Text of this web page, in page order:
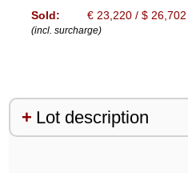
Sold:
€ 23,220 / $ 26,702
(incl. surcharge)
Lot description